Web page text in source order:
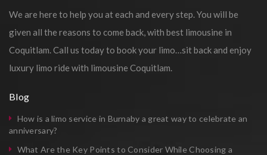
We are here to help you at each and every step. You will be
given all the reasons to come back, with best limousine in
Coquitlam. Call us today to book your limo…sit back and enjoy
luxury limo ride with limousine Coquitlam.
Blog
How is a limo service in Burnaby a great way to celebrate an
anniversary?
What Are the Key Points to Consider While Choosing a